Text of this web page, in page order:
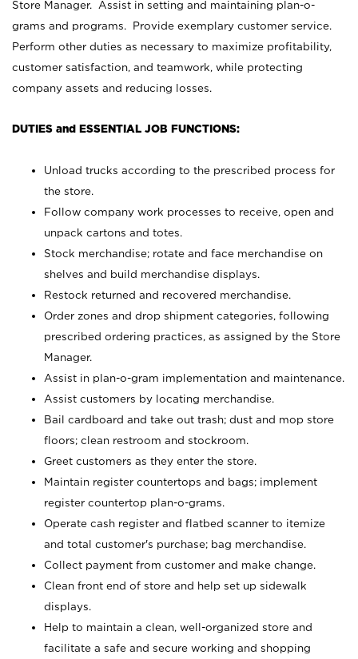
Store Manager. Assist in setting and maintaining plan-o-
grams and programs. Provide exemplary customer service.
Perform other duties as necessary to maximize profitability,
customer satisfaction, and teamwork, while protecting
company assets and reducing losses.
DUTIES and ESSENTIAL JOB FUNCTIONS:
Unload trucks according to the prescribed process for
the store.
Follow company work processes to receive, open and
unpack cartons and totes.
Stock merchandise; rotate and face merchandise on
shelves and build merchandise displays.
Restock returned and recovered merchandise.
Order zones and drop shipment categories, following
prescribed ordering practices, as assigned by the Store
Manager.
Assist in plan-o-gram implementation and maintenance.
Assist customers by locating merchandise.
Bail cardboard and take out trash; dust and mop store
floors; clean restroom and stockroom.
Greet customers as they enter the store.
Maintain register countertops and bags; implement
register countertop plan-o-grams.
Operate cash register and flatbed scanner to itemize
and total customer's purchase; bag merchandise.
Collect payment from customer and make change.
Clean front end of store and help set up sidewalk
displays.
Help to maintain a clean, well-organized store and
facilitate a safe and secure working and shopping